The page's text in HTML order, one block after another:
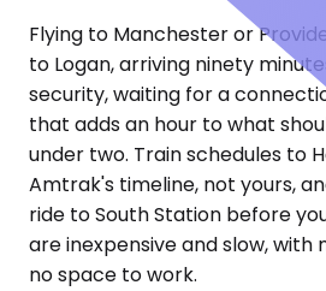
Flying to Manchester or
to Logan, arriving ninety
security, waiting for a
that adds an hour to what
under two. Train schedules to
Amtrak's timeline, not yours,
ride to South Station before
are inexpensive and slow, with
no space to work.